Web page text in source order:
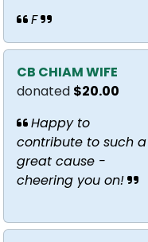
F
CB CHIAM WIFE
donated $20.00
Happy to
contribute to such a
great cause -
cheering you on!